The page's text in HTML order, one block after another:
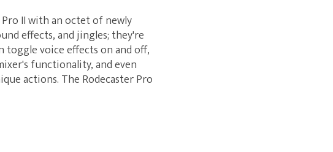
II with an octet of newly
effects, and jingles; they're
toggle voice effects on and off,
functionality, and even
actions. The Rodecaster Pro